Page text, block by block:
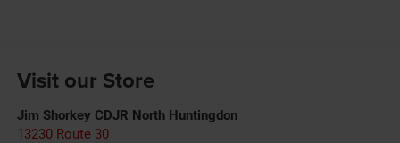
Visit our Store
Jim Shorkey CDJR North Huntingdon
13230 Route 30